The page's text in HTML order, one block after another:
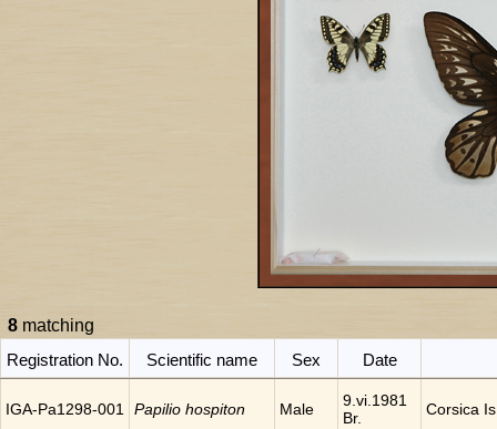
8 matching
Registration No.
Scientific name Sex Date
IGA-Pa1298-001 Papilio hospiton Male
9.vi.1981
Br.
Corsica